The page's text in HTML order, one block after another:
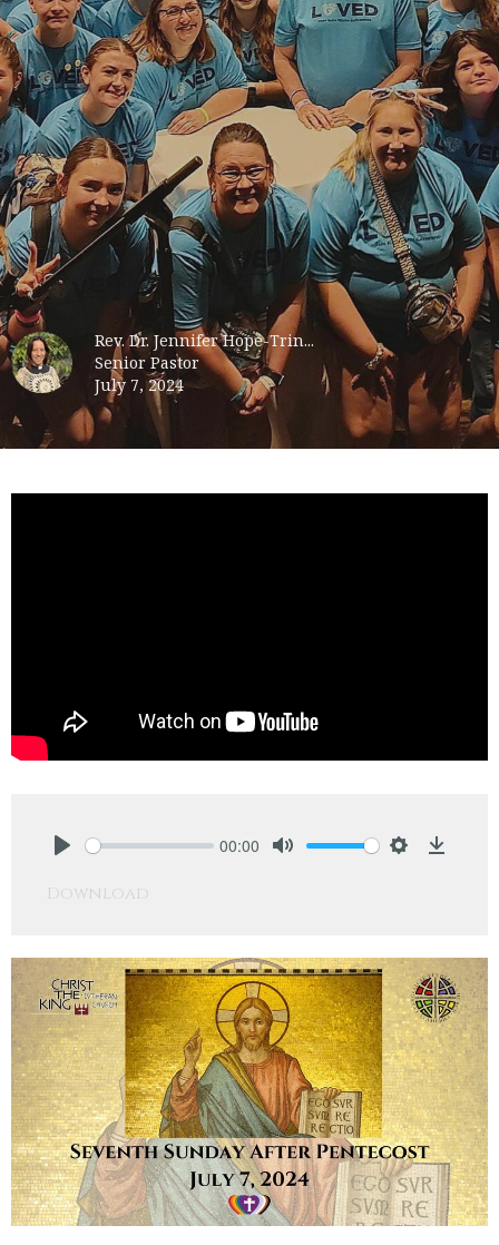
Rev. Dr. Jennifer Hope-Trin...
Senior Pastor
July 7, 2024
00:00
Download